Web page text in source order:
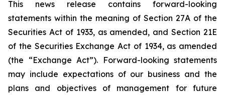
This news release contains forward-looking
statements within the meaning of Section 27A of the
Securities Act of 1933, as amended, and Section 21E
of the Securities Exchange Act of 1934, as amended
(the “Exchange Act”). Forward-looking statements
may include expectations of our business and the
plans and objectives of management for future